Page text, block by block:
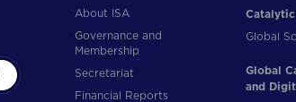
About ISA
Governance and
Membership
Secretariat
Financial Reports
Catalytic
Global
Global
and